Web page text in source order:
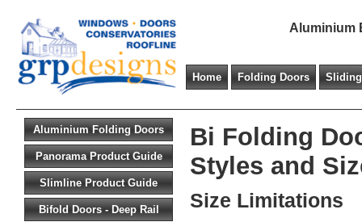
Aluminium
Home Folding Doors
Bi Folding
Styles and
Size Limitations
Aluminium Folding Doors
Panorama Product Guide
Slimline Product Guide
Bifold Doors - Deep Rail